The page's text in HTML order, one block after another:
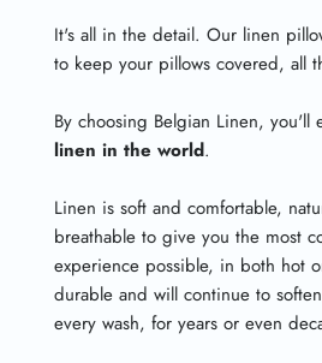
It's all in the detail. Our linen
to keep your pillows covered, all
By choosing Belgian Linen, you'll
linen in the world.
Linen is soft and comfortable,
breathable to give you the most
experience possible, in both hot
durable and will continue to
every wash, for years or even